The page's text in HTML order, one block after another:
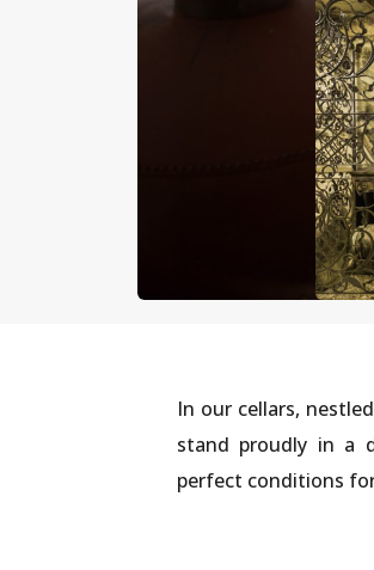
In our cellars,
stand proudly in a
perfect conditions